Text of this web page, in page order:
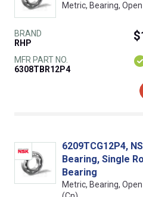
Metric, Bearing,
BRAND
RHP
MFR PART NO.
6308TBR12P4
6209TCG12P4,
Bearing, Single
Bearing
Metric, Bearing,